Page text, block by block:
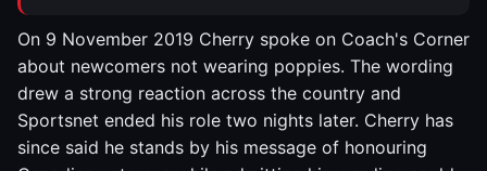
On 9 November 2019 Cherry spoke on Coach's Corner
about newcomers not wearing poppies. The wording
drew a strong reaction across the country and
Sportsnet ended his role two nights later. Cherry has
since said he stands by his message of honouring